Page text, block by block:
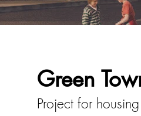
Project for
Green